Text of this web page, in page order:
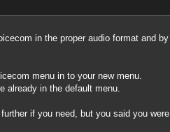
in the proper audio format and by
menu in to your new menu.
already in the default menu.
if you need, but you said you were